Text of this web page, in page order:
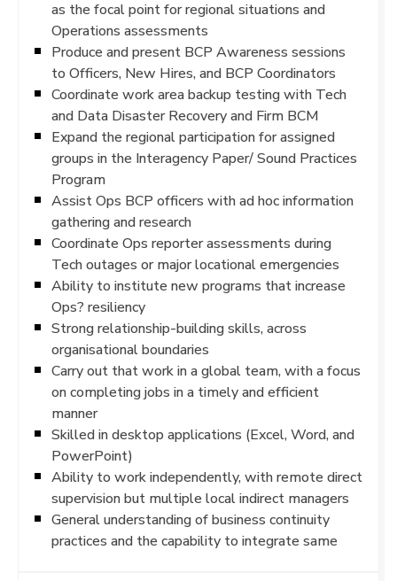
as the focal point for regional situations and
Operations assessments
Produce and present BCP Awareness sessions
to Officers, New Hires, and BCP Coordinators
Coordinate work area backup testing with Tech
and Data Disaster Recovery and Firm BCM
Expand the regional participation for assigned
groups in the Interagency Paper/ Sound Practices
Program
Assist Ops BCP officers with ad hoc information
gathering and research
Coordinate Ops reporter assessments during
Tech outages or major locational emergencies
Ability to institute new programs that increase
Ops? resiliency
Strong relationship-building skills, across
organisational boundaries
Carry out that work in a global team, with a focus
on completing jobs in a timely and efficient
manner
Skilled in desktop applications (Excel, Word, and
PowerPoint)
Ability to work independently, with remote direct
supervision but multiple local indirect managers
General understanding of business continuity
practices and the capability to integrate same